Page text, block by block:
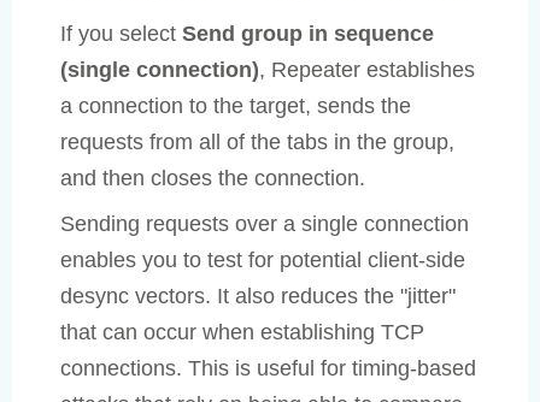
If you select Send group in sequence
(single connection), Repeater establishes
a connection to the target, sends the
requests from all of the tabs in the group,
and then closes the connection.
Sending requests over a single connection
enables you to test for potential client-side
desync vectors. It also reduces the "jitter"
that can occur when establishing TCP
connections. This is useful for timing-based